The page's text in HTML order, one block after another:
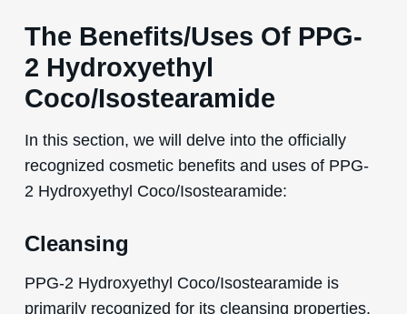
The Benefits/Uses Of PPG-
2 Hydroxyethyl
Coco/Isostearamide
In this section, we will delve into the officially
recognized cosmetic benefits and uses of PPG-
2 Hydroxyethyl Coco/Isostearamide:
Cleansing
PPG-2 Hydroxyethyl Coco/Isostearamide is
primarily recognized for its cleansing properties.